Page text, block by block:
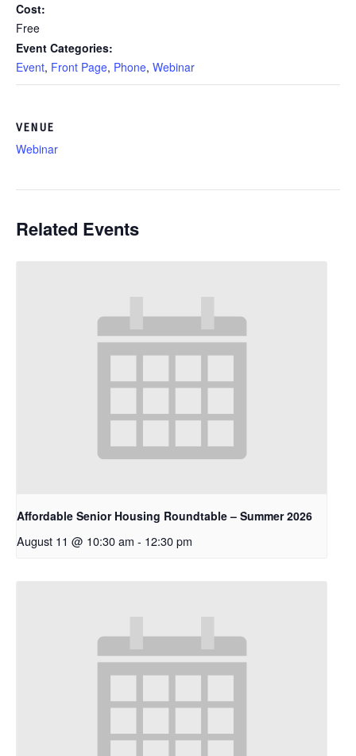
Cost:
Free
Event Categories:
Event, Front Page, Phone, Webinar
VENUE
Webinar
Related Events
Affordable Senior Housing Roundtable – Summer 2026
August 11 @ 10:30 am - 12:30 pm